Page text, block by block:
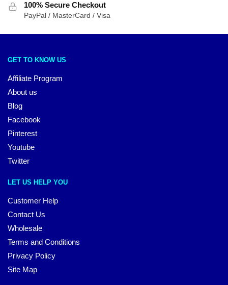
100% Secure Checkout
PayPal / MasterCard / Visa
GET TO KNOW US
Affiliate Program
About us
Blog
Facebook
Pinterest
Youtube
Twitter
LET US HELP YOU
Customer Help
Contact Us
Wholesale
Terms and Conditions
Privacy Policy
Site Map